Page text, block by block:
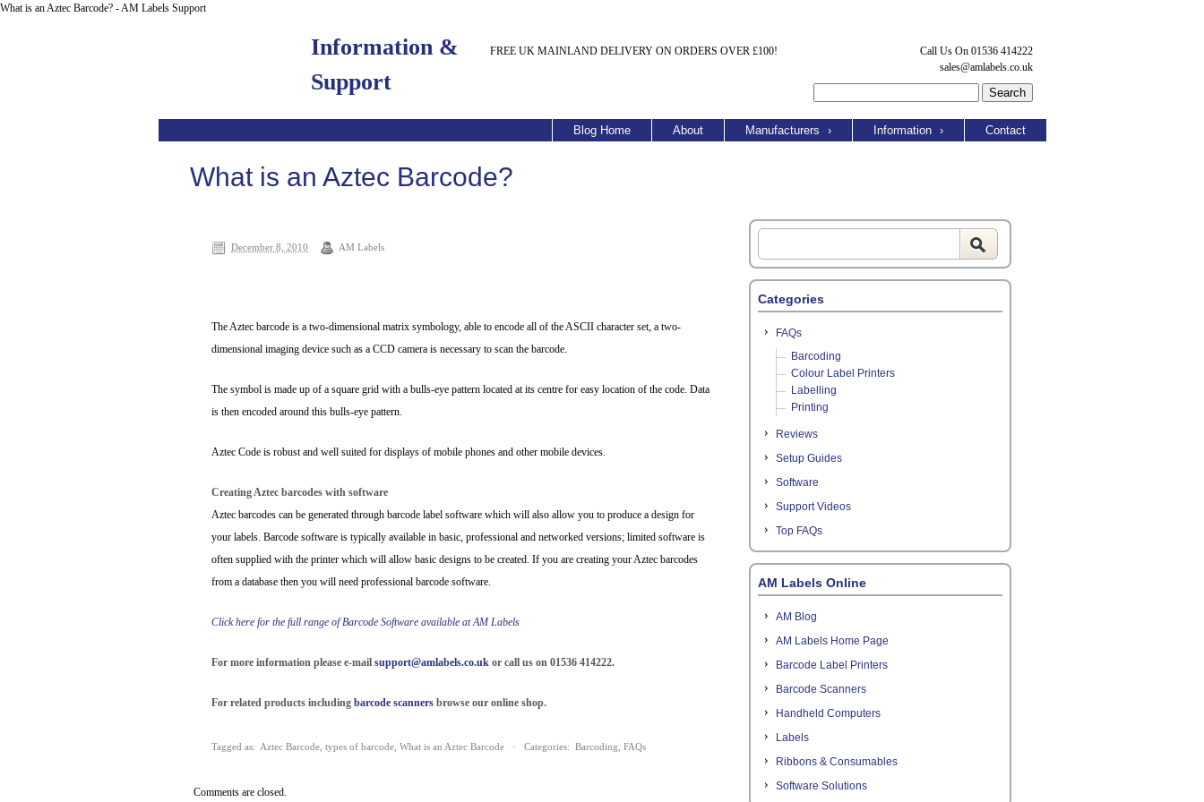
What is an Aztec Barcode? - AM Labels Support
Call Us On 01536 414222
sales@amlabels.co.uk
FREE UK MAINLAND DELIVERY ON ORDERS OVER £100!
Information &
Support
Blog Home About Manufacturers › Information › Contact
What is an Aztec Barcode?
December 8, 2010 AM Labels
The Aztec barcode is a two-dimensional matrix symbology, able to encode all of the ASCII character set, a two-
dimensional imaging device such as a CCD camera is necessary to scan the barcode.
The symbol is made up of a square grid with a bulls-eye pattern located at its centre for easy location of the code. Data
is then encoded around this bulls-eye pattern.
Aztec Code is robust and well suited for displays of mobile phones and other mobile devices.
Creating Aztec barcodes with software
Aztec barcodes can be generated through barcode label software which will also allow you to produce a design for
your labels. Barcode software is typically available in basic, professional and networked versions; limited software is
often supplied with the printer which will allow basic designs to be created. If you are creating your Aztec barcodes
from a database then you will need professional barcode software.
Click here for the full range of Barcode Software available at AM Labels
For more information please e-mail support@amlabels.co.uk or call us on 01536 414222.
For related products including barcode scanners browse our online shop.
Tagged as: Aztec Barcode types of barcode What is an Aztec Barcode · Categories: Barcoding FAQs
Comments are closed.
Categories
FAQs
Barcoding
Colour Label Printers
Labelling
Printing
Reviews
Setup Guides
Software
Support Videos
Top FAQs
AM Labels Online
AM Blog
AM Labels Home Page
Barcode Label Printers
Barcode Scanners
Handheld Computers
Labels
Ribbons & Consumables
Software Solutions